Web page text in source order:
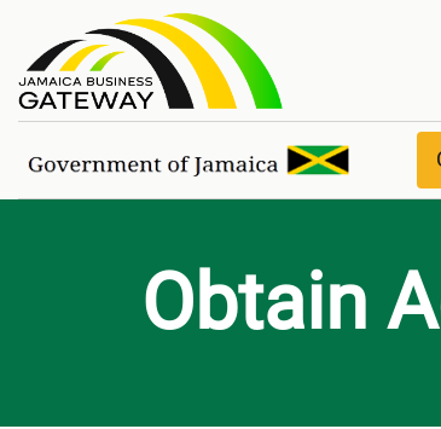
Obtain Accreditations
Obtain